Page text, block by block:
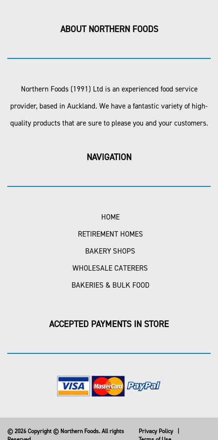
ABOUT NORTHERN FOODS
Northern Foods (1991) Ltd is an experienced food service
provider, based in Auckland. We have a fantastic variety of high-
quality products that are sure to please you and your customers.
NAVIGATION
HOME
RETIREMENT HOMES
BAKERY SHOPS
WHOLESALE CATERERS
BAKERIES & BULK FOOD
ACCEPTED PAYMENTS IN STORE
© 2026 Copyright © Northern Foods. All rights
Privacy Policy